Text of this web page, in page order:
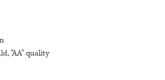
"AA" quality